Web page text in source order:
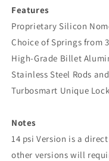
Features
Proprietary Silicon
Choice of Springs from
High-Grade Billet
Stainless Steel Rods
Turbosmart Unique
Notes
14 psi Version is a
other versions will